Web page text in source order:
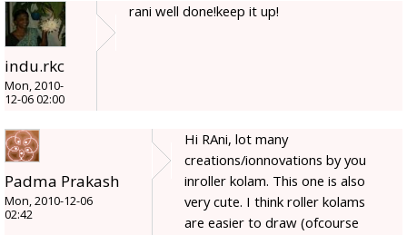
indu.rkc
Mon, 2010-
12-06 02:00
rani well done!keep it up!
Padma Prakash
Mon, 2010-12-06
02:42
Hi RAni, lot many
creations/ionnovations by you
inroller kolam. This one is also
very cute. I think roller kolams
are easier to draw (ofcourse